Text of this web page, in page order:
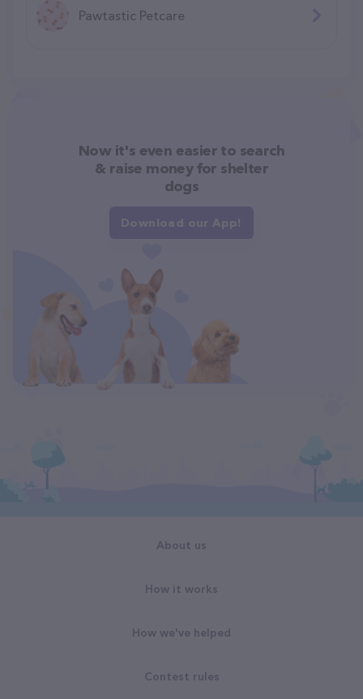
Pawtastic Petcare
Now it's even easier to search
& raise money for shelter
dogs
Download our App!
About us
How it works
How we've helped
Contest rules